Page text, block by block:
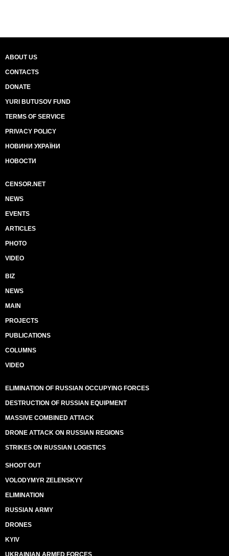
ABOUT US
CONTACTS
DONATE
YURI BUTUSOV FUND
TERMS OF SERVICE
PRIVACY POLICY
НОВИНИ УКРАЇНИ
НОВОСТИ
CENSOR.NET
NEWS
EVENTS
ARTICLES
PHOTO
VIDEO
BIZ
NEWS
MAIN
PROJECTS
PUBLICATIONS
COLUMNS
VIDEO
ELIMINATION OF RUSSIAN OCCUPYING FORCES
DESTRUCTION OF RUSSIAN EQUIPMENT
MASSIVE COMBINED ATTACK
DRONE ATTACK ON RUSSIAN REGIONS
STRIKES ON RUSSIAN LOGISTICS
SHOOT OUT
VOLODYMYR ZELENSKYY
ELIMINATION
RUSSIAN ARMY
DRONES
KYIV
UKRAINIAN ARMED FORCES